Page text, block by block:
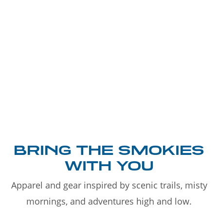
BRING THE SMOKIES
WITH YOU
Apparel and gear inspired by scenic trails, misty
mornings, and adventures high and low.